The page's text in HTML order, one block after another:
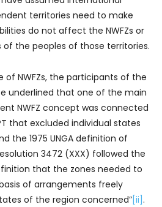
territories need to make
do not affect the NWFZs or
the peoples of those territories.
of NWFZs, the participants of the
underlined that one of the main
NWFZ concept was connected
that excluded individual states
the 1975 UNGA definition of
3472 (XXX) followed the
that the zones needed to
of arrangements freely
of the region concerned”[ii] .